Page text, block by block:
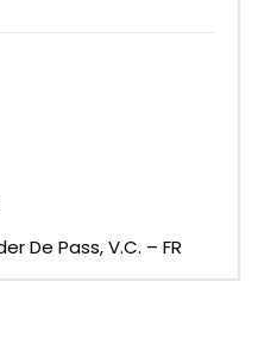
De Pass, V.C. – FR